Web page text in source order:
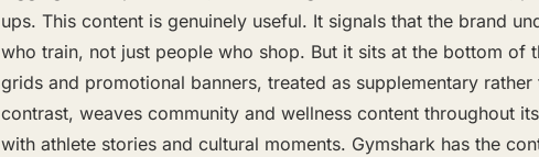
ups. This content is genuinely useful. It signals that the brand
who train, not just people who shop. But it sits at the bottom of
grids and promotional banners, treated as supplementary
contrast, weaves community and wellness content throughout
with athlete stories and cultural moments. Gymshark has the